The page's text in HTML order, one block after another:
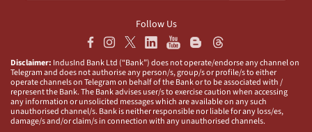
Follow Us
Disclaimer: IndusInd Bank Ltd (“Bank”) does not operate/endorse any channel on
Telegram and does not authorise any person/s, group/s or profile/s to either
operate channels on Telegram on behalf of the Bank or to be associated with /
represent the Bank. The Bank advises user/s to exercise caution when accessing
any information or unsolicited messages which are available on any such
unauthorised channel/s. Bank is neither responsible nor liable for any loss/es,
damage/s and/or claim/s in connection with any unauthorised channels.